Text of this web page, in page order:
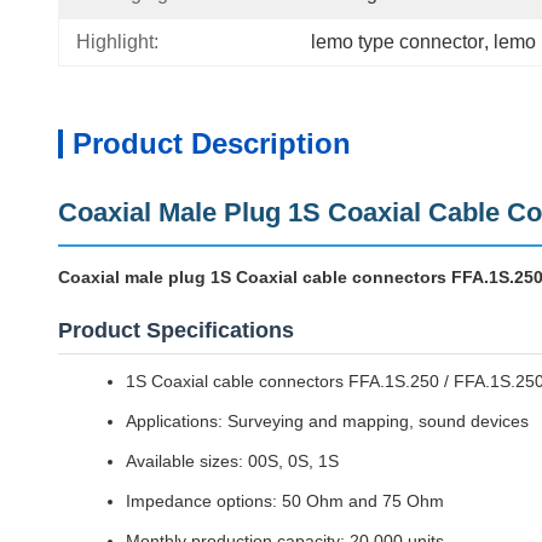
Highlight: lemo type connector,
Product Description
Coaxial Male Plug 1S Coaxial Cable
Coaxial male plug 1S Coaxial cable connectors
Product Specifications
1S Coaxial cable connectors FFA.1S.250 /
Applications: Surveying and mapping, sound devices
Available sizes: 00S, 0S, 1S
Impedance options: 50 Ohm and 75 Ohm